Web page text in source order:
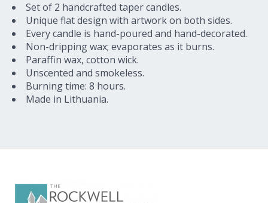
Set of 2 handcrafted taper candles.
Unique flat design with artwork on both sides.
Every candle is hand-poured and hand-decorated.
Non-dripping wax; evaporates as it burns.
Paraffin wax, cotton wick.
Unscented and smokeless.
Burning time: 8 hours.
Made in Lithuania.